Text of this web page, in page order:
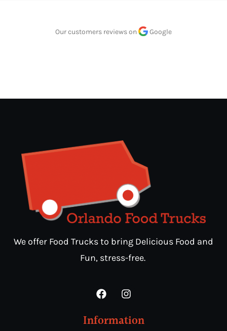
Our customers reviews on Google
We offer Food Trucks to bring Delicious Food and
Fun, stress-free.
Information